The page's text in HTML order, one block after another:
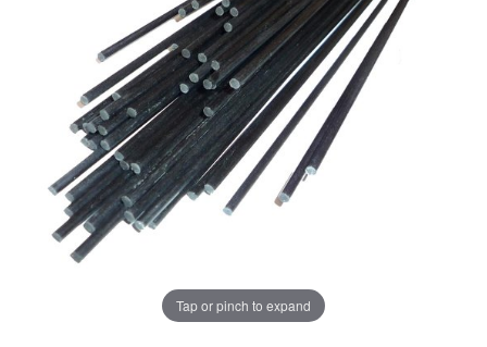
Tap or pinch to expand